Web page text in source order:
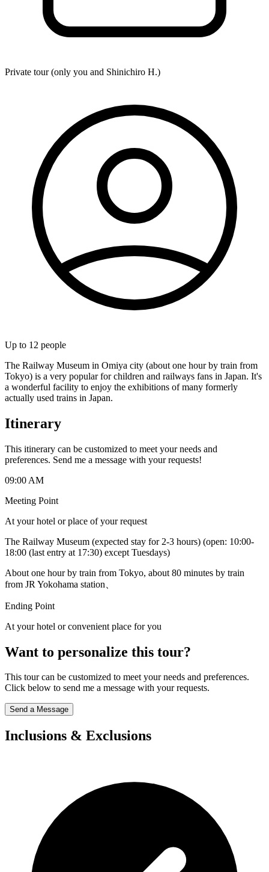
Private tour (only you and Shinichiro H.)
Up to 12 people
The Railway Museum in Omiya city (about one hour by train from
Tokyo) is a very popular for children and railways fans in Japan. It's
a wonderful facility to enjoy the exhibitions of many formerly
actually used trains in Japan.
Itinerary
This itinerary can be customized to meet your needs and
preferences. Send me a message with your requests!
09:00 AM
Meeting Point
At your hotel or place of your request
The Railway Museum (expected stay for 2-3 hours) (open: 10:00-
18:00 (last entry at 17:30) except Tuesdays)
About one hour by train from Tokyo, about 80 minutes by train
from JR Yokohama station、
Ending Point
At your hotel or convenient place for you
Want to personalize this tour?
This tour can be customized to meet your needs and preferences.
Click below to send me a message with your requests.
Send a Message
Inclusions & Exclusions